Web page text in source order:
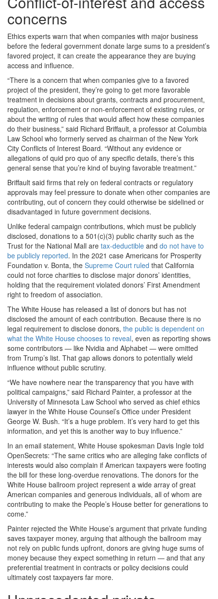
concerns
Ethics experts warn that when companies with major business
before the federal government donate large sums to a president’s
favored project, it can create the appearance they are buying
access and influence.
“There is a concern that when companies give to a favored
project of the president, they’re going to get more favorable
treatment in decisions about grants, contracts and procurement,
regulation, enforcement or non-enforcement of existing rules, or
about the writing of rules that would affect how these companies
do their business,” said Richard Briffault, a professor at Columbia
Law School who formerly served as chairman of the New York
City Conflicts of Interest Board. “Without any evidence or
allegations of quid pro quo of any specific details, there’s this
general sense that you’re kind of buying favorable treatment.”
Briffault said firms that rely on federal contracts or regulatory
approvals may feel pressure to donate when other companies are
contributing, out of concern they could otherwise be sidelined or
disadvantaged in future government decisions.
Unlike federal campaign contributions, which must be publicly
disclosed, donations to a 501(c)(3) public charity such as the
Trust for the National Mall are tax-deductible and do not have to
be publicly reported. In the 2021 case Americans for Prosperity
Foundation v. Bonta, the Supreme Court ruled that California
could not force charities to disclose major donors’ identities,
holding that the requirement violated donors’ First Amendment
right to freedom of association.
The White House has released a list of donors but has not
disclosed the amount of each contribution. Because there is no
legal requirement to disclose donors, the public is dependent on
what the White House chooses to reveal, even as reporting shows
some contributors — like Nvidia and Alphabet — were omitted
from Trump’s list. That gap allows donors to potentially wield
influence without public scrutiny.
“We have nowhere near the transparency that you have with
political campaigns,” said Richard Painter, a professor at the
University of Minnesota Law School who served as chief ethics
lawyer in the White House Counsel’s Office under President
George W. Bush. “It’s a huge problem. It’s very hard to get this
information, and yet this is another way to buy influence.”
In an email statement, White House spokesman Davis Ingle told
OpenSecrets: “The same critics who are alleging fake conflicts of
interests would also complain if American taxpayers were footing
the bill for these long-overdue renovations. The donors for the
White House ballroom project represent a wide array of great
American companies and generous individuals, all of whom are
contributing to make the People’s House better for generations to
come.”
Painter rejected the White House’s argument that private funding
saves taxpayer money, arguing that although the ballroom may
not rely on public funds upfront, donors are giving huge sums of
money because they expect something in return — and that any
preferential treatment in contracts or policy decisions could
ultimately cost taxpayers far more.